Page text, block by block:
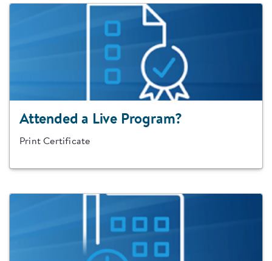
Attended a Live Program?
Print Certificate